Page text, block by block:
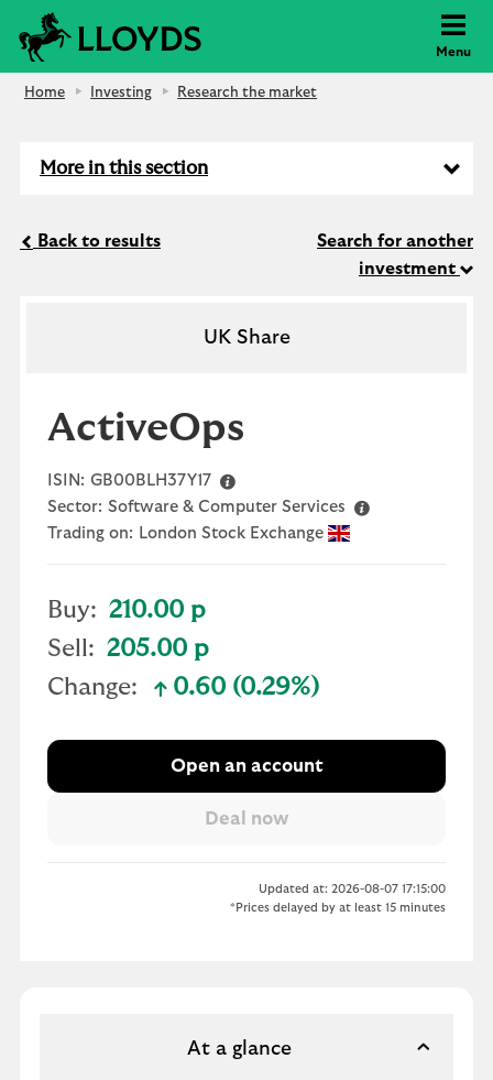
Menu
Home Investing Research the market
More in this section
Back to results
Search for another
investment
UK Share
ActiveOps
ISIN: GB00BLH37Y17
Sector: Software & Computer Services
Trading on: London Stock Exchange
Buy: 210.00 p
Sell: 205.00 p
Change:
text-success
0.60 (0.29%)
Open an account
Updated at: 2026-08-07 17:15:00
*Prices delayed by at least 15 minutes
At a glance